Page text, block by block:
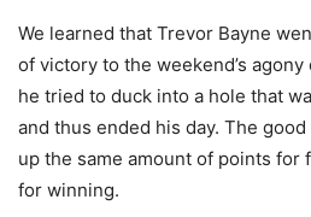
We learned that Trevor Bayne
of victory to the weekend’s
he tried to duck into a hole that
and thus ended his day. The
up the same amount of points for
for winning.